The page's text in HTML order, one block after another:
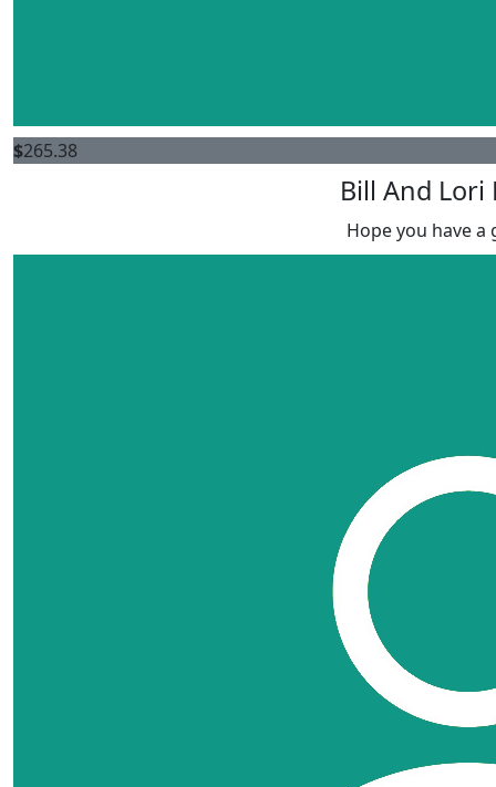
$265.38
Bill And Lori
Hope you have a